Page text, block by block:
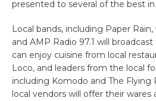
presented to several of the best in
Local bands, including Paper
and AMP Radio 97.1 will
can enjoy cuisine from local
Loco, and leaders from the local
including Komodo and The Flying
local vendors will offer their wares